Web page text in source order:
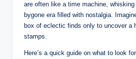
are often like a time machine,
bygone era filled with nostalgia.
box of eclectic finds only to uncover a
stamps.
Here’s a quick guide on what to look